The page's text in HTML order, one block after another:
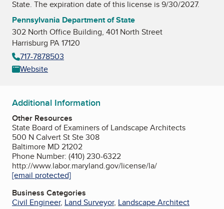
State. The expiration date of this license is 9/30/2027.
Pennsylvania Department of State
302 North Office Building, 401 North Street
Harrisburg PA 17120
717-7878503
Website
Additional Information
Other Resources
State Board of Examiners of Landscape Architects
500 N Calvert St Ste 308
Baltimore MD 21202
Phone Number: (410) 230-6322
http://www.labor.maryland.gov/license/la/
[email protected]
Business Categories
Civil Engineer, Land Surveyor, Landscape Architect